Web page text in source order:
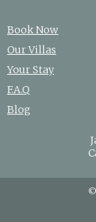
Book Now
Our Villas
Your Stay
F.A.Q
Blog